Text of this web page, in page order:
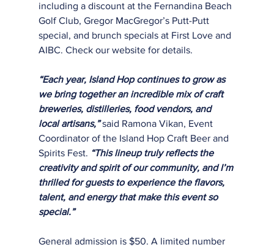
including a discount at the Fernandina Beach
Golf Club, Gregor MacGregor’s Putt-Putt
special, and brunch specials at First Love and
AIBC. Check our website for details.
“Each year, Island Hop continues to grow as
we bring together an incredible mix of craft
breweries, distilleries, food vendors, and
local artisans,” said Ramona Vikan, Event
Coordinator of the Island Hop Craft Beer and
Spirits Fest. “This lineup truly reflects the
creativity and spirit of our community, and I’m
thrilled for guests to experience the flavors,
talent, and energy that make this event so
special.”
General admission is $50. A limited number